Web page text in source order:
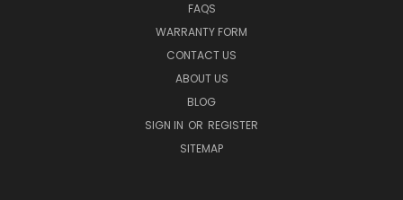
FAQS
WARRANTY FORM
CONTACT US
ABOUT US
BLOG
SIGN IN OR REGISTER
SITEMAP